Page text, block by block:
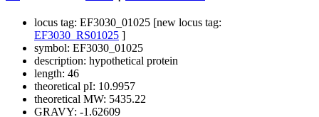
locus tag: EF3030_01025 [new locus tag:
EF3030_RS01025 ]
symbol: EF3030_01025
description: hypothetical protein
length: 46
theoretical pI: 10.9957
theoretical MW: 5435.22
GRAVY: -1.62609